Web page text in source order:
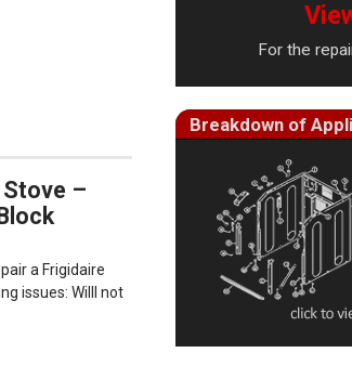
Stove –
a Frigidaire
issues: Willl not
For the
Breakdown of